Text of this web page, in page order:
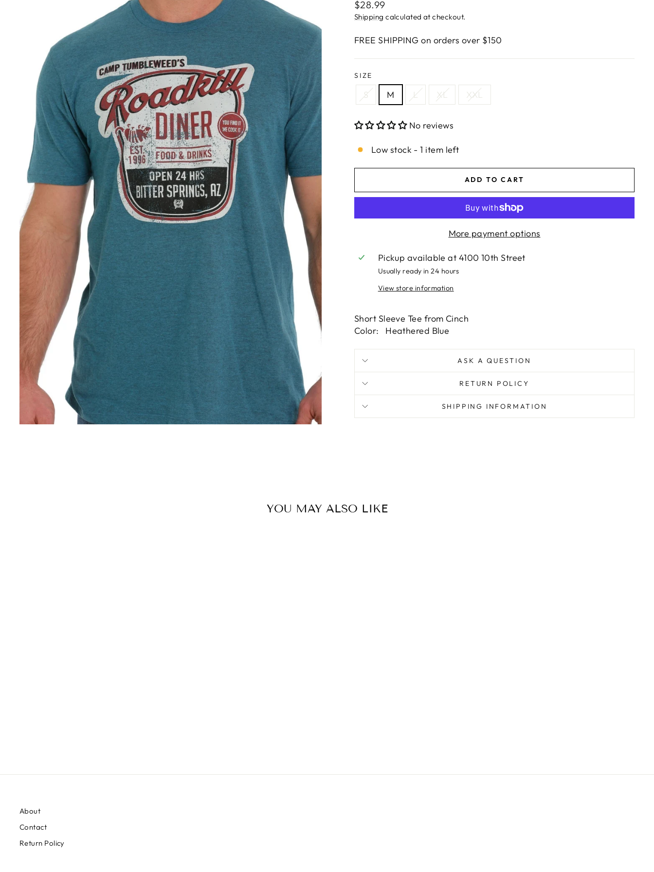
Regular
price
$28.99
Shipping calculated at checkout.
FREE SHIPPING on orders over $150
SIZE
S M L XL XXL
No reviews
Low stock - 1 item left
ADD TO CART
More payment options
Pickup available at 4100 10th Street
Usually ready in 24 hours
View store information
Short Sleeve Tee from Cinch
Color: Heathered Blue
ASK A QUESTION
RETURN POLICY
SHIPPING INFORMATION
YOU MAY ALSO LIKE
About
Contact
Return Policy